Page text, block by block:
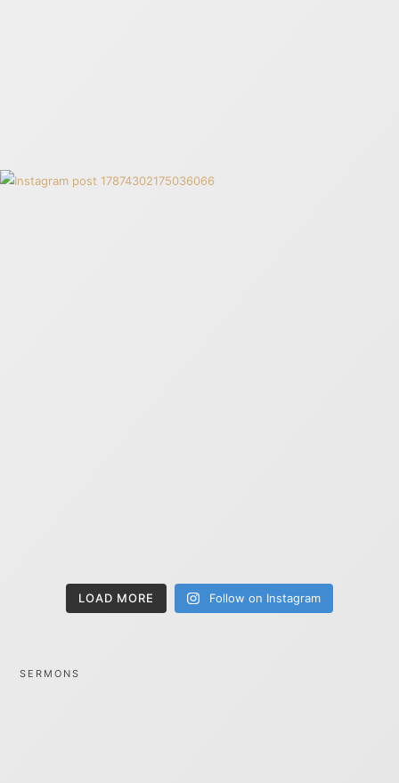
LOAD MORE Follow on Instagram
SERMONS